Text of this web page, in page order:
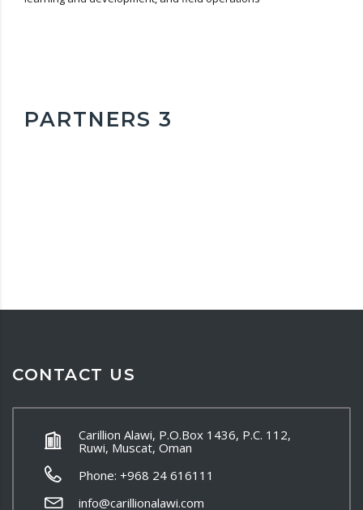
PARTNERS 3
CONTACT US
Carillion Alawi, P.O.Box 1436, P.C. 112,
Ruwi, Muscat, Oman
Phone: +968 24 616111
info@carillionalawi.com